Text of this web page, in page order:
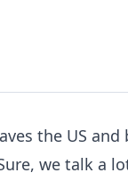
the US and
we talk a